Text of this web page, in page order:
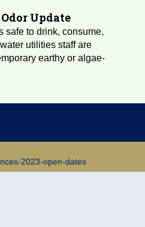
Update
safe to drink, consume,
utilities staff are
earthy or algae-
main menu
2023-open-dates